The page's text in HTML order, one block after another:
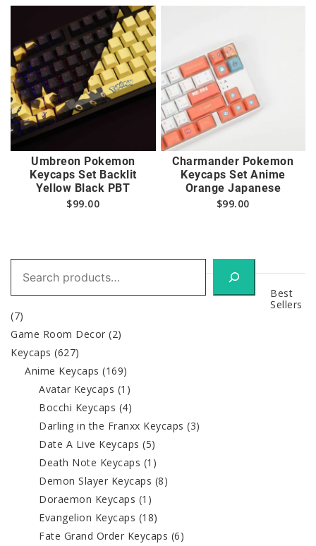
Umbreon Pokemon
Keycaps Set Backlit
Yellow Black PBT
$99.00
Charmander Pokemon
Keycaps Set Anime
Orange Japanese
$99.00
Search
Best
Sellers
(7)
Game Room Decor (2)
Keycaps (627)
Anime Keycaps (169)
Avatar Keycaps (1)
Bocchi Keycaps (4)
Darling in the Franxx Keycaps (3)
Date A Live Keycaps (5)
Death Note Keycaps (1)
Demon Slayer Keycaps (8)
Doraemon Keycaps (1)
Evangelion Keycaps (18)
Fate Grand Order Keycaps (6)